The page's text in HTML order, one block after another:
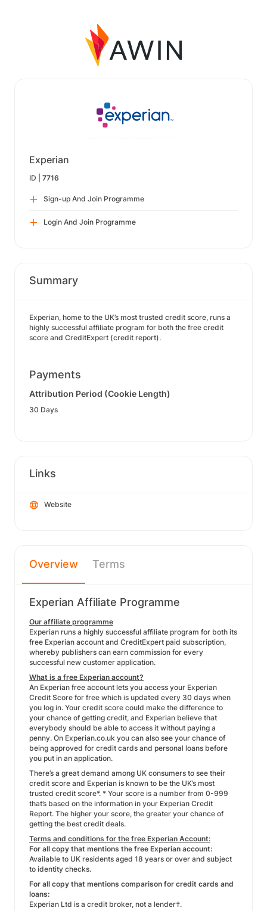
Experian
ID | 7716
Sign-up And Join Programme
Login And Join Programme
Summary
Experian, home to the UK’s most trusted credit score, runs a
highly successful affiliate program for both the free credit
score and CreditExpert (credit report).
Payments
Attribution Period (Cookie Length)
30 Days
Links
Website
Overview Terms
Experian Affiliate Programme
Our affiliate programme
Experian runs a highly successful affiliate program for both its
free Experian account and CreditExpert paid subscription,
whereby publishers can earn commission for every
successful new customer application.
What is a free Experian account?
An Experian free account lets you access your Experian
Credit Score for free which is updated every 30 days when
you log in. Your credit score could make the difference to
your chance of getting credit, and Experian believe that
everybody should be able to access it without paying a
penny. On Experian.co.uk you can also see your chance of
being approved for credit cards and personal loans before
you put in an application.
There’s a great demand among UK consumers to see their
credit score and Experian is known to be the UK’s most
trusted credit score*. * Your score is a number from 0-999
that’s based on the information in your Experian Credit
Report. The higher your score, the greater your chance of
getting the best credit deals.
Terms and conditions for the free Experian Account:
For all copy that mentions the free Experian account:
Available to UK residents aged 18 years or over and subject
to identity checks.
For all copy that mentions comparison for credit cards and
loans:
Experian Ltd is a credit broker, not a lender†.